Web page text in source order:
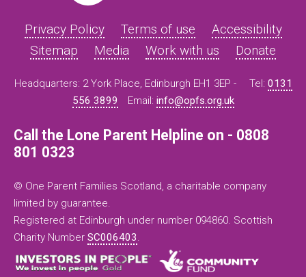
Privacy Policy Terms of use
Accessibility
Sitemap
Media Work with us Donate
Headquarters: 2 York Place, Edinburgh EH1 3EP - Tel: 0131
556 3899
Email: info@opfs.org.uk
Call the Lone Parent Helpline on - 0808
801 0323
© One Parent Families Scotland, a charitable company
limited by guarantee.
Registered at Edinburgh under number 094860. Scottish
Charity Number SC006403.